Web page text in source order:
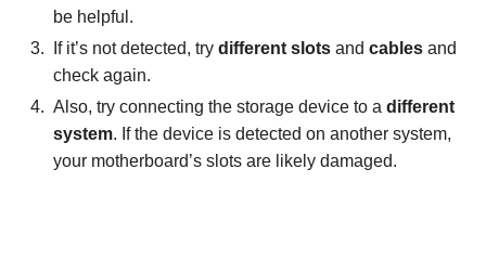
be helpful.
If it’s not detected, try different slots and cables and
check again.
Also, try connecting the storage device to a different
system. If the device is detected on another system,
your motherboard’s slots are likely damaged.